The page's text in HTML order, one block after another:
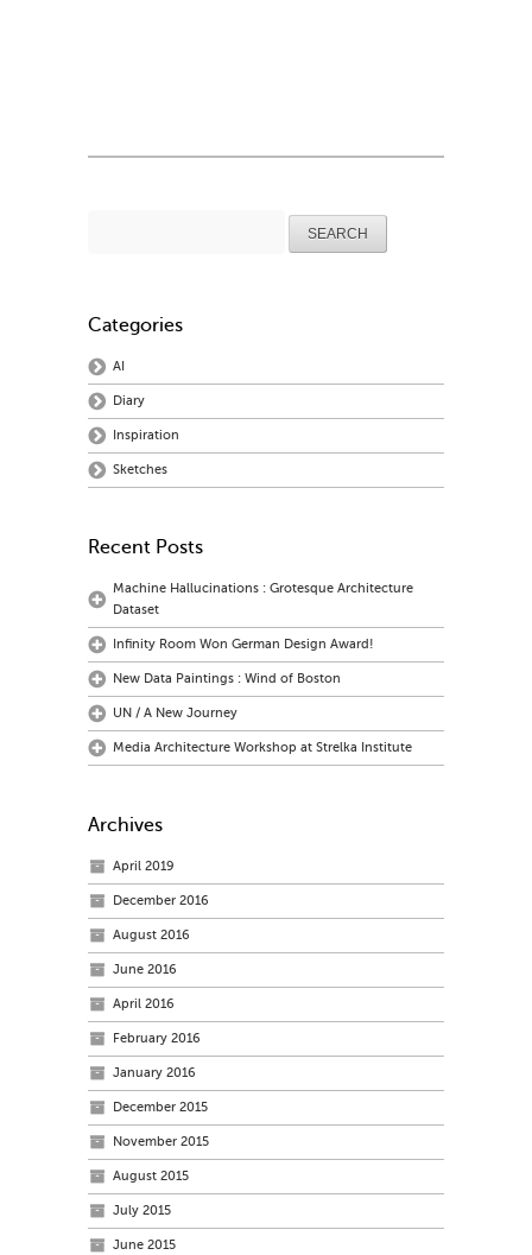
Categories
AI
Diary
Inspiration
Sketches
Recent Posts
Machine Hallucinations : Grotesque Architecture
Dataset
Infinity Room Won German Design Award!
New Data Paintings : Wind of Boston
UN / A New Journey
Media Architecture Workshop at Strelka Institute
Archives
April 2019
December 2016
August 2016
June 2016
April 2016
February 2016
January 2016
December 2015
November 2015
August 2015
July 2015
June 2015